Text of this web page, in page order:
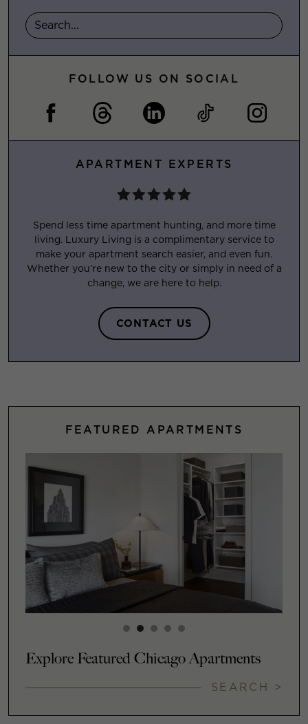
FOLLOW US ON SOCIAL
APARTMENT EXPERTS
Spend less time apartment hunting, and more time
living. Luxury Living is a complimentary service to
make your apartment search easier, and even fun.
Whether you’re new to the city or simply in need of a
change, we are here to help.
CONTACT US
FEATURED APARTMENTS
Explore Featured Chicago Apartments
SEARCH >